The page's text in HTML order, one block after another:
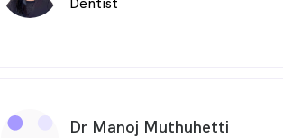
Dr Manoj Muthuhetti